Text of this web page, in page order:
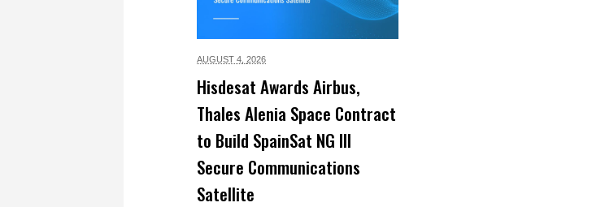
AUGUST 4, 2026
Hisdesat Awards Airbus,
Thales Alenia Space Contract
to Build SpainSat NG III
Secure Communications
Satellite